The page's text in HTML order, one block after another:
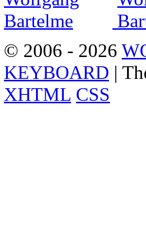
© 2006 - 2026
KEYBOARD |
XHTML CSS